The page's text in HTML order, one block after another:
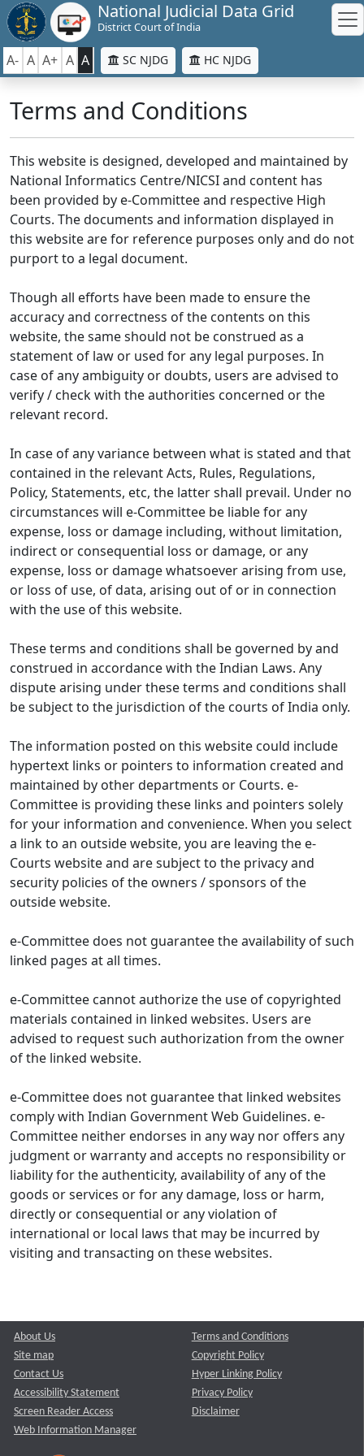
National Judicial Data Grid
District Court of India
A- A A+ A A SC NJDG HC NJDG
Terms and Conditions
This website is designed, developed and maintained by
National Informatics Centre/NICSI and content has
been provided by e-Committee and respective High
Courts. The documents and information displayed in
this website are for reference purposes only and do not
purport to a legal document.
Though all efforts have been made to ensure the
accuracy and correctness of the contents on this
website, the same should not be construed as a
statement of law or used for any legal purposes. In
case of any ambiguity or doubts, users are advised to
verify / check with the authorities concerned or the
relevant record.
In case of any variance between what is stated and that
contained in the relevant Acts, Rules, Regulations,
Policy, Statements, etc, the latter shall prevail. Under no
circumstances will e-Committee be liable for any
expense, loss or damage including, without limitation,
indirect or consequential loss or damage, or any
expense, loss or damage whatsoever arising from use,
or loss of use, of data, arising out of or in connection
with the use of this website.
These terms and conditions shall be governed by and
construed in accordance with the Indian Laws. Any
dispute arising under these terms and conditions shall
be subject to the jurisdiction of the courts of India only.
The information posted on this website could include
hypertext links or pointers to information created and
maintained by other departments or Courts. e-
Committee is providing these links and pointers solely
for your information and convenience. When you select
a link to an outside website, you are leaving the e-
Courts website and are subject to the privacy and
security policies of the owners / sponsors of the
outside website.
e-Committee does not guarantee the availability of such
linked pages at all times.
e-Committee cannot authorize the use of copyrighted
materials contained in linked websites. Users are
advised to request such authorization from the owner
of the linked website.
e-Committee does not guarantee that linked websites
comply with Indian Government Web Guidelines. e-
Committee neither endorses in any way nor offers any
judgment or warranty and accepts no responsibility or
liability for the authenticity, availability of any of the
goods or services or for any damage, loss or harm,
directly or consequential or any violation of
international or local laws that may be incurred by
visiting and transacting on these websites.
About Us
Site map
Contact Us
Accessibility Statement
Screen Reader Access
Web Information Manager
Terms and Conditions
Copyright Policy
Hyper Linking Policy
Privacy Policy
Disclaimer